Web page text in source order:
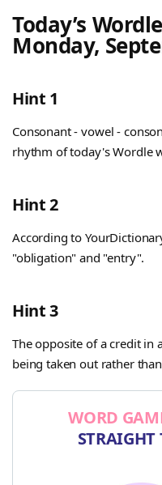
Today’s
Monday,
Hint 1
Consonant - vowel -
rhythm of today's Wordle
Hint 2
According to
"obligation" and "entry".
Hint 3
The opposite of a credit in
being taken out rather
WORD